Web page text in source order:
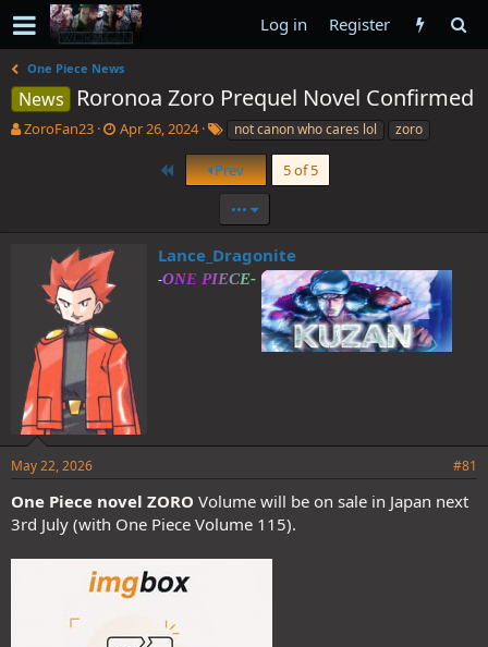
Log in Register
One Piece News
News Roronoa Zoro Prequel Novel Confirmed
T
ZoroFan23
S
Apr 26, 2024
T
g
s
not canon who cares lol zoro
First Prev
5 of 5
•••
Lance_Dragonite
-
May 22, 2026 #81
One Piece novel ZORO Volume will be on sale in Japan next
3rd July (with One Piece Volume 115).